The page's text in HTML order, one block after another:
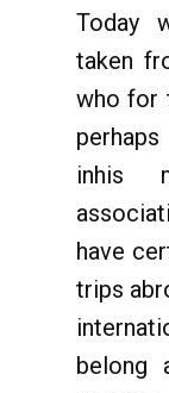
Today
taken
who for
inhis
have
trips
belong